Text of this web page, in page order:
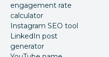
engagement rate
calculator
Instagram SEO tool
LinkedIn post
generator